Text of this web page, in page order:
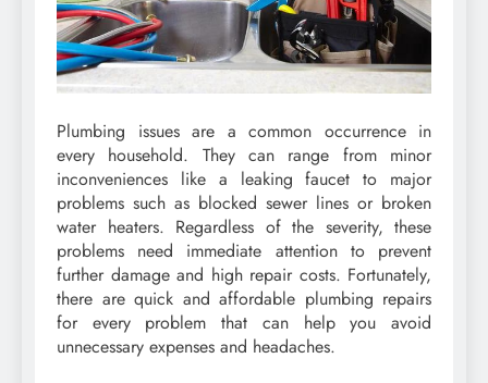
Plumbing issues are a common occurrence in
every household. They can range from minor
inconveniences like a leaking faucet to major
problems such as blocked sewer lines or broken
water heaters. Regardless of the severity, these
problems need immediate attention to prevent
further damage and high repair costs. Fortunately,
there are quick and affordable plumbing repairs
for every problem that can help you avoid
unnecessary expenses and headaches.